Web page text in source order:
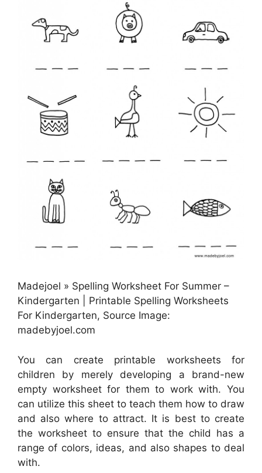
Madejoel » Spelling Worksheet For Summer –
Kindergarten | Printable Spelling Worksheets
For Kindergarten, Source Image:
madebyjoel.com
You can create printable worksheets for
children by merely developing a brand-new
empty worksheet for them to work with. You
can utilize this sheet to teach them how to draw
and also where to attract. It is best to create
the worksheet to ensure that the child has a
range of colors, ideas, and also shapes to deal
with.